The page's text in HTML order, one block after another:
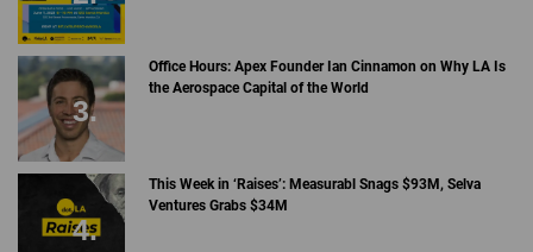
Office Hours: Apex Founder Ian Cinnamon on Why LA Is
the Aerospace Capital of the World
This Week in ‘Raises’: Measurabl Snags $93M, Selva
Ventures Grabs $34M